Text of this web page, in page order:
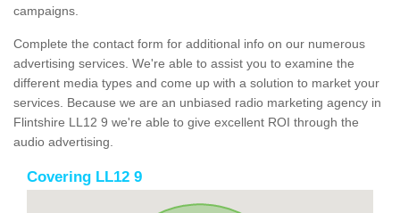
campaigns.
Complete the contact form for additional info on our numerous
advertising services. We're able to assist you to examine the
different media types and come up with a solution to market your
services. Because we are an unbiased radio marketing agency in
Flintshire LL12 9 we're able to give excellent ROI through the
audio advertising.
Covering LL12 9